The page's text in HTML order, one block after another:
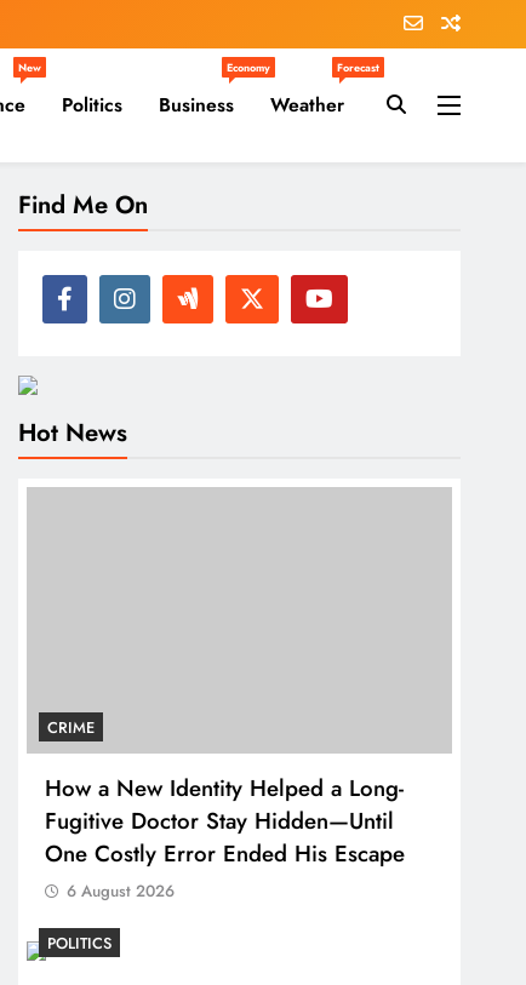
New
Politics Business
Economy
Weather
Forecast
Find Me On
Hot News
CRIME
How a New Identity Helped a Long-
Fugitive Doctor Stay Hidden—Until
One Costly Error Ended His Escape
6 August 2026
POLITICS